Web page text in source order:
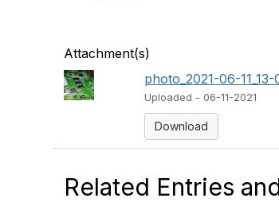
Attachment(s)
photo_2021-06-
Uploaded - 06-11-2021
Download
Related Entries